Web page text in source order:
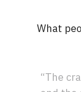
What
“The